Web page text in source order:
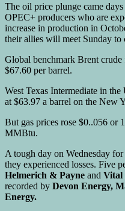
The oil price plunge came
OPEC+ producers who are
increase in production in
their allies will meet Sunday
Global benchmark Brent
$67.60 per barrel.
West Texas Intermediate in
at $63.97 a barrel on the New
But gas prices rose $0..056 or
MMBtu.
A tough day on Wednesday
they experienced losses. Five
Helmerich & Payne and Vital
recorded by Devon Energy,
Energy.